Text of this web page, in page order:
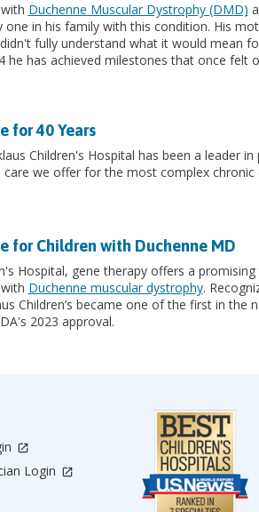
Duchenne Muscular Dystrophy (DMD)
in his family with this condition. His
fully understand what it would mean
he has achieved milestones that once felt
for 40 Years
Children's Hospital has been a leader in
we offer for the most complex chronic
for Children with Duchenne MD
Hospital, gene therapy offers a
Duchenne muscular dystrophy.
Children’s became one of the first in the
2023 approval.
Login